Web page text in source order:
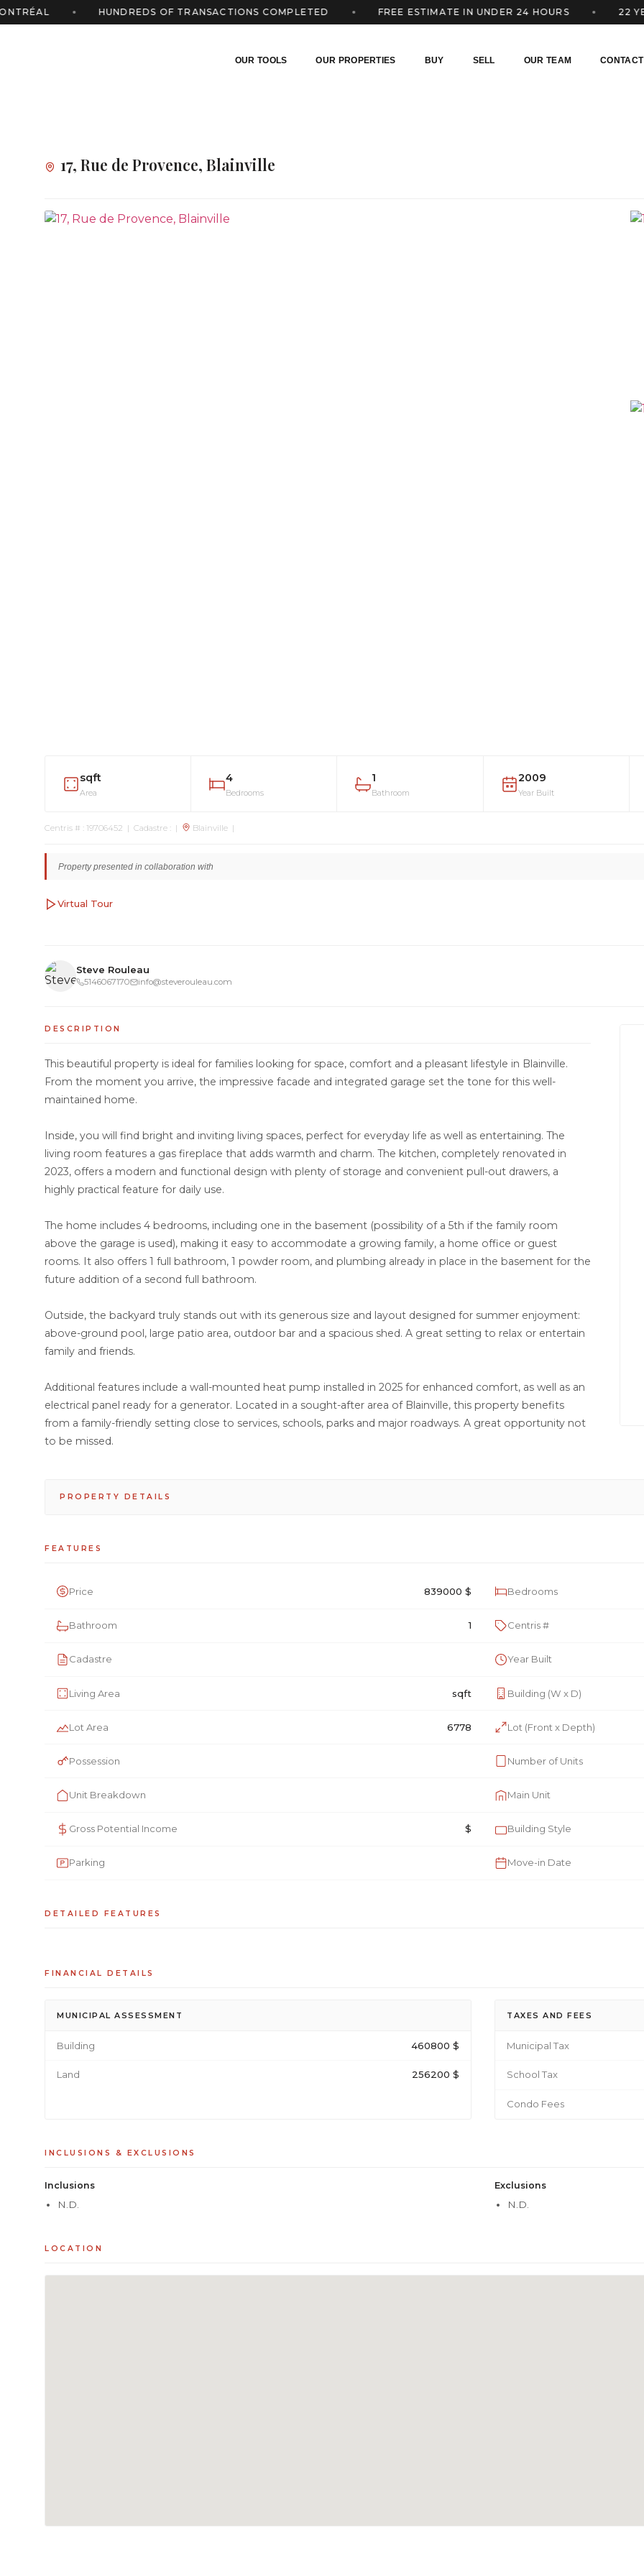
HUNDREDS OF TRANSACTIONS COMPLETED FREE ESTIMATE IN UNDER 24 HOURS 22
OUR TOOLS OUR PROPERTIES BUY SELL OUR TEAM
17, Rue de Provence, Blainville
sqft
Area
4
Bedrooms
1
Bathroom
2009
Year Built
Centris # : 19706452 | Cadastre : | Blainville |
Property presented in collaboration with
Virtual Tour
Steve Rouleau
5146067170 info@steverouleau.com
DESCRIPTION
This beautiful property is ideal for families looking for space, comfort and a pleasant lifestyle in Blainville.
From the moment you arrive, the impressive facade and integrated garage set the tone for this well-
maintained home.
Inside, you will find bright and inviting living spaces, perfect for everyday life as well as entertaining. The
living room features a gas fireplace that adds warmth and charm. The kitchen, completely renovated in
2023, offers a modern and functional design with plenty of storage and convenient pull-out drawers, a
highly practical feature for daily use.
The home includes 4 bedrooms, including one in the basement (possibility of a 5th if the family room
above the garage is used), making it easy to accommodate a growing family, a home office or guest
rooms. It also offers 1 full bathroom, 1 powder room, and plumbing already in place in the basement for the
future addition of a second full bathroom.
Outside, the backyard truly stands out with its generous size and layout designed for summer enjoyment:
above-ground pool, large patio area, outdoor bar and a spacious shed. A great setting to relax or entertain
family and friends.
Additional features include a wall-mounted heat pump installed in 2025 for enhanced comfort, as well as an
electrical panel ready for a generator. Located in a sought-after area of Blainville, this property benefits
from a family-friendly setting close to services, schools, parks and major roadways. A great opportunity not
to be missed.
PROPERTY DETAILS
FEATURES
Price 839000 $ Bedrooms
Bathroom 1 Centris #
Cadastre Year Built
Living Area sqft Building (W x D)
Lot Area 6778 Lot (Front x Depth)
Possession Number of Units
Unit Breakdown Main Unit
Gross Potential Income $ Building Style
Parking Move-in Date
DETAILED FEATURES
FINANCIAL DETAILS
MUNICIPAL ASSESSMENT
Building 460800 $
Land 256200 $
TAXES AND FEES
Municipal Tax
School Tax
Condo Fees
INCLUSIONS & EXCLUSIONS
Inclusions
N.D.
Exclusions
N.D.
LOCATION